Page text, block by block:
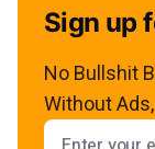
Sign up
No Bullshit
Without
Email